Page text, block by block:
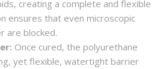
creating a complete and flexible
ensures that even microscopic
are blocked.
Once cured, the polyurethane
yet flexible, watertight barrier